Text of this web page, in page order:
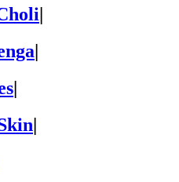
|
|
|
|